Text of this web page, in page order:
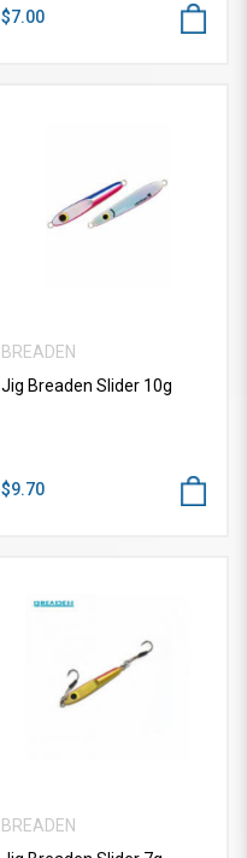
$7.00
BREADEN
Jig Breaden Slider 10g
$9.70
BREADEN